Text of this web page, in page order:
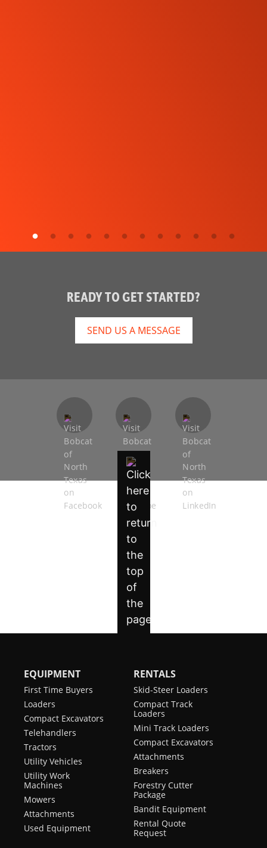
READY TO GET STARTED?
SEND US A MESSAGE
EQUIPMENT
First Time Buyers
Loaders
Compact Excavators
Telehandlers
Tractors
Utility Vehicles
Utility Work
Machines
Mowers
Attachments
Used Equipment
RENTALS
Skid-Steer Loaders
Compact Track
Loaders
Mini Track Loaders
Compact Excavators
Attachments
Breakers
Forestry Cutter
Package
Bandit Equipment
Rental Quote
Request